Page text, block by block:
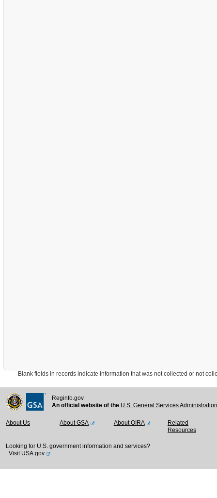
Blank fields in records indicate information that was not collected or not
Reginfo.gov
An official website of the U.S. General Services
About Us About GSA About OIRA
Related
Resources
Looking for U.S. government information and services?
Visit USA.gov